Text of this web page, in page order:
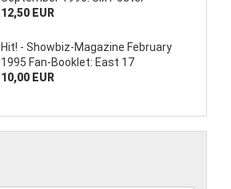
12,50 EUR
Hit! - Showbiz-Magazine February
1995 Fan-Booklet: East 17
10,00 EUR